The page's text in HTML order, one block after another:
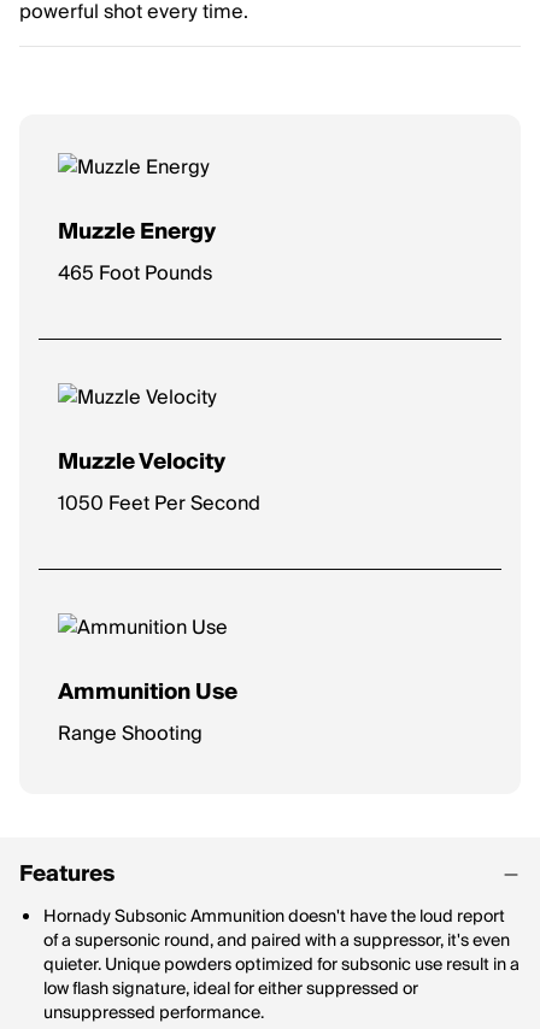
powerful shot every time.
Muzzle Energy
465 Foot Pounds
Muzzle Velocity
1050 Feet Per Second
Ammunition Use
Range Shooting
Features
Hornady Subsonic Ammunition doesn't have the loud report
of a supersonic round, and paired with a suppressor, it's even
quieter. Unique powders optimized for subsonic use result in a
low flash signature, ideal for either suppressed or
unsuppressed performance.